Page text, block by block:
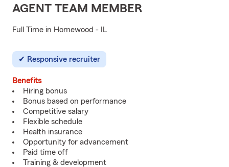
AGENT TEAM MEMBER
Full Time in Homewood - IL
Responsive recruiter
Benefits
Hiring bonus
Bonus based on performance
Competitive salary
Flexible schedule
Health insurance
Opportunity for advancement
Paid time off
Training & development